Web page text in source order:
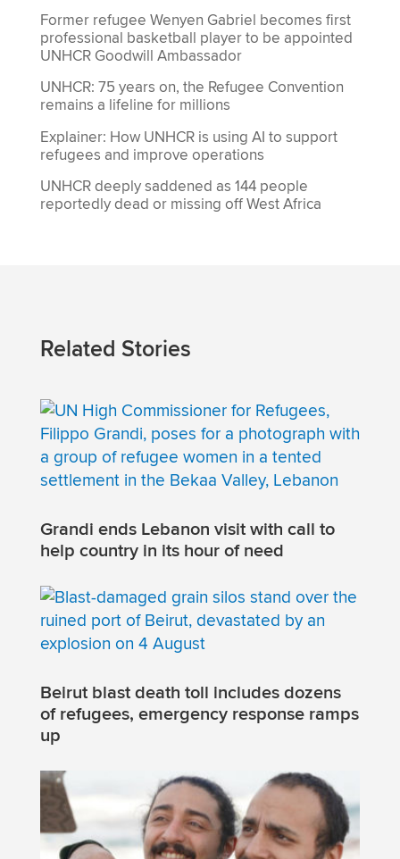
Former refugee Wenyen Gabriel becomes first
professional basketball player to be appointed
UNHCR Goodwill Ambassador
UNHCR: 75 years on, the Refugee Convention
remains a lifeline for millions
Explainer: How UNHCR is using AI to support
refugees and improve operations
UNHCR deeply saddened as 144 people
reportedly dead or missing off West Africa
Related Stories
Grandi ends Lebanon visit with call to
help country in its hour of need
Beirut blast death toll includes dozens
of refugees, emergency response ramps
up